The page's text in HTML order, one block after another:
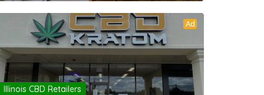
Ad
Illinois CBD Retailers